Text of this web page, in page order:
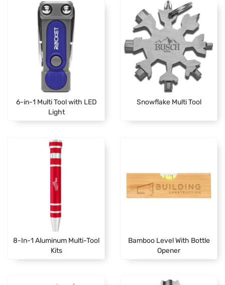
6-in-1 Multi Tool with LED
Light
Snowflake Multi Tool
8-In-1 Aluminum Multi-Tool
Kits
Bamboo Level With Bottle
Opener